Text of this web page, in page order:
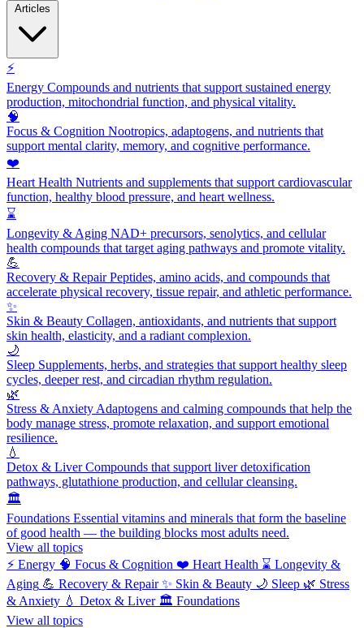
⚡
Energy Compounds and nutrients that support sustained energy
production, mitochondrial function, and physical vitality.
🧠
Focus & Cognition Nootropics, adaptogens, and nutrients that
support mental clarity, memory, and cognitive performance.
❤️
Heart Health Nutrients and supplements that support cardiovascular
function, healthy blood pressure, and heart wellness.
⌛
Longevity & Aging NAD+ precursors, senolytics, and cellular
health compounds that target aging pathways and promote vitality.
💪
Recovery & RepairPeptides, amino acids, and compounds that
accelerate physical recovery, tissue repair, and athletic performance.
✨
Skin & Beauty Collagen, antioxidants, and nutrients that support
skin health, elasticity, and a radiant complexion.
🌙
Sleep Supplements, herbs, and strategies that support healthy sleep
cycles, deeper rest, and circadian rhythm regulation.
🌿
Stress & Anxiety Adaptogens and calming compounds that help the
body manage stress, promote relaxation, and support emotional
resilience.
💧
Detox & LiverCompounds that support liver detoxification
pathways, glutathione production, and cellular cleansing.
🏛️
Foundations Essential vitamins and minerals that form the baseline
of good health — the building blocks most adults need.
View all topics
⚡ Energy 🧠 Focus & Cognition ❤️ Heart Health ⌛ Longevity &
Aging 💪 Recovery & Repair ✨ Skin & Beauty 🌙 Sleep 🌿 Stress
& Anxiety 💧 Detox & Liver 🏛️ Foundations
View all topics